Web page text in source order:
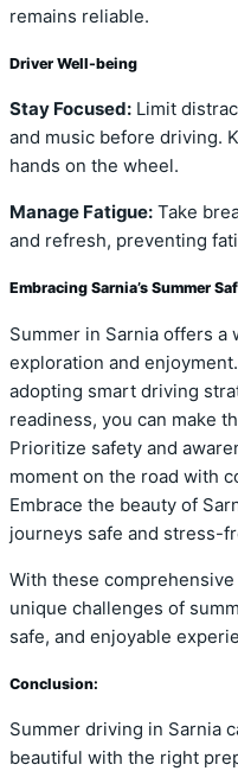
remains reliable.
Driver Well-being
Stay Focused: Limit
and music before driving.
hands on the wheel.
Manage Fatigue: Take
and refresh, preventing
Embracing Sarnia’s Summer
Summer in Sarnia offers
exploration and
adopting smart driving
readiness, you can make
Prioritize safety and
moment on the road with
Embrace the beauty of
journeys safe and stress-
With these
unique challenges of
safe, and enjoyable
Conclusion:
Summer driving in Sarnia
beautiful with the right